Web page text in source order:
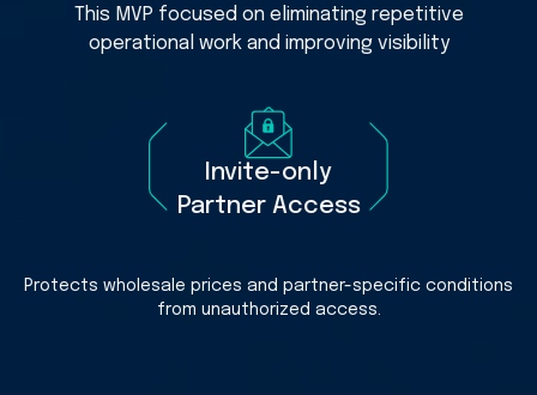
This MVP focused on eliminating repetitive
operational work and improving visibility
Invite-only
Partner Access
Protects wholesale prices and partner-specific conditions
from unauthorized access.